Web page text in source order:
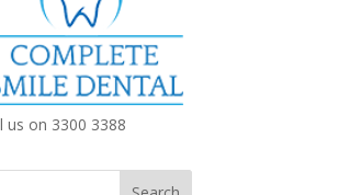
us on 3300 3388